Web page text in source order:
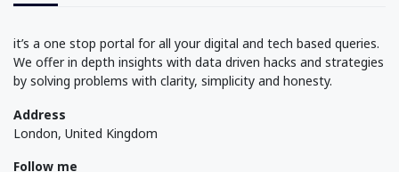
it’s a one stop portal for all your digital and tech based queries.
We offer in depth insights with data driven hacks and strategies
by solving problems with clarity, simplicity and honesty.
Address
London, United Kingdom
Follow me